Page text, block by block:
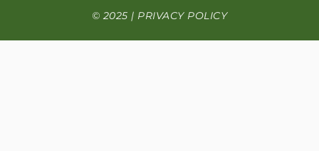
© 2025 | PRIVACY POLICY